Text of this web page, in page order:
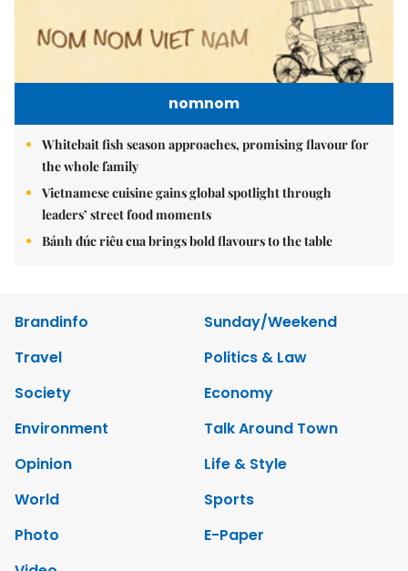
nomnom
Whitebait fish season approaches, promising flavour for
the whole family
Vietnamese cuisine gains global spotlight through
leaders’ street food moments
Bánh đúc riêu cua brings bold flavours to the table
Brandinfo
Sunday/Weekend
Travel
Politics & Law
Society
Economy
Environment
Talk Around Town
Opinion
Life & Style
World
Sports
Photo
E-Paper